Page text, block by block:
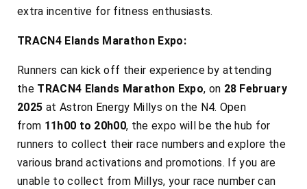
extra incentive for fitness enthusiasts.
TRACN4 Elands Marathon Expo:
Runners can kick off their experience by attending
the TRACN4 Elands Marathon Expo, on 28 February
2025 at Astron Energy Millys on the N4. Open
from 11h00 to 20h00, the expo will be the hub for
runners to collect their race numbers and explore the
various brand activations and promotions. If you are
unable to collect from Millys, your race number can